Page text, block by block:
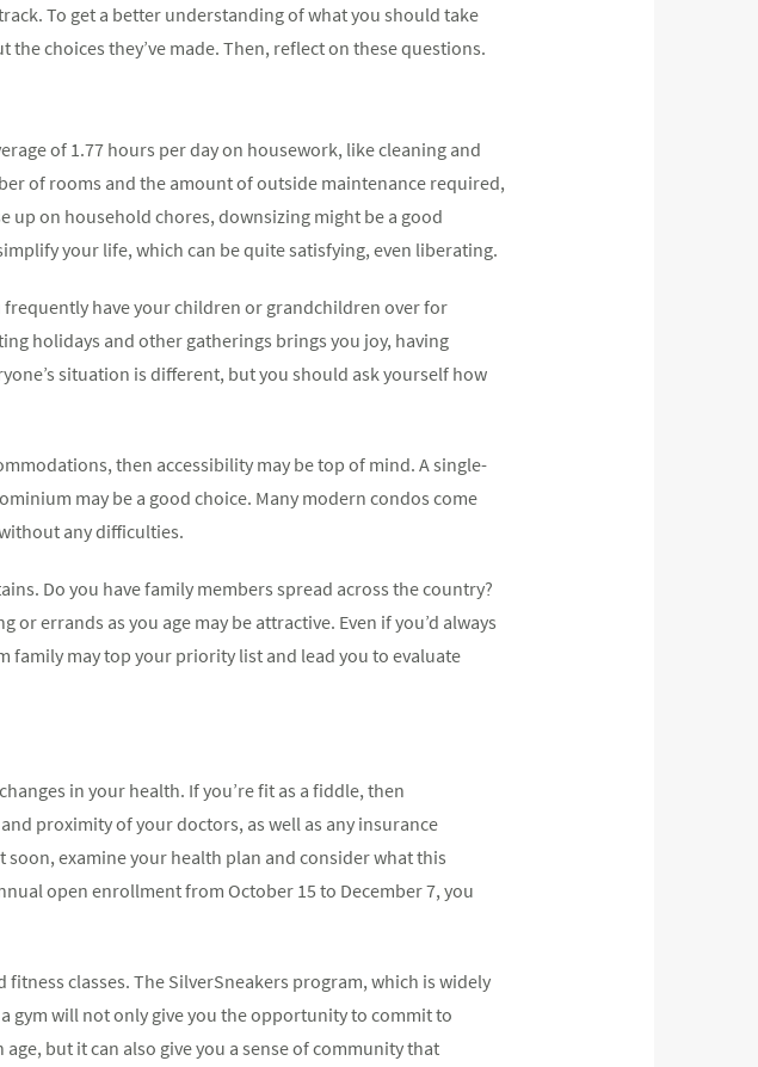
To get a better understanding of what you should take
choices they’ve made. Then, reflect on these questions.
of 1.77 hours per day on housework, like cleaning and
of rooms and the amount of outside maintenance required,
up on household chores, downsizing might be a good
your life, which can be quite satisfying, even liberating.
have your children or grandchildren over for
holidays and other gatherings brings you joy, having
situation is different, but you should ask yourself how
then accessibility may be top of mind. A single-
may be a good choice. Many modern condos come
any difficulties.
Do you have family members spread across the country?
errands as you age may be attractive. Even if you’d always
may top your priority list and lead you to evaluate
in your health. If you’re fit as a fiddle, then
proximity of your doctors, as well as any insurance
soon, examine your health plan and consider what this
open enrollment from October 15 to December 7, you
fitness classes. The SilverSneakers program, which is widely
gym will not only give you the opportunity to commit to
but it can also give you a sense of community that